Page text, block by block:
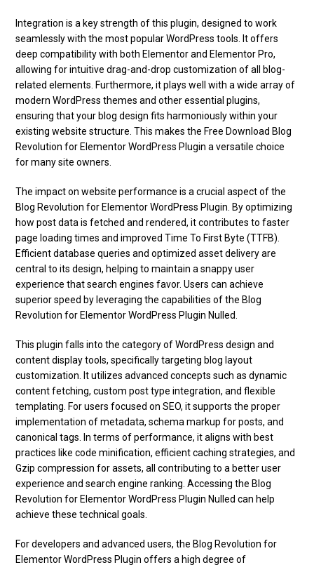
Integration is a key strength of this plugin, designed to work
seamlessly with the most popular WordPress tools. It offers
deep compatibility with both Elementor and Elementor Pro,
allowing for intuitive drag-and-drop customization of all blog-
related elements. Furthermore, it plays well with a wide array of
modern WordPress themes and other essential plugins,
ensuring that your blog design fits harmoniously within your
existing website structure. This makes the Free Download Blog
Revolution for Elementor WordPress Plugin a versatile choice
for many site owners.
The impact on website performance is a crucial aspect of the
Blog Revolution for Elementor WordPress Plugin. By optimizing
how post data is fetched and rendered, it contributes to faster
page loading times and improved Time To First Byte (TTFB).
Efficient database queries and optimized asset delivery are
central to its design, helping to maintain a snappy user
experience that search engines favor. Users can achieve
superior speed by leveraging the capabilities of the Blog
Revolution for Elementor WordPress Plugin Nulled.
This plugin falls into the category of WordPress design and
content display tools, specifically targeting blog layout
customization. It utilizes advanced concepts such as dynamic
content fetching, custom post type integration, and flexible
templating. For users focused on SEO, it supports the proper
implementation of metadata, schema markup for posts, and
canonical tags. In terms of performance, it aligns with best
practices like code minification, efficient caching strategies, and
Gzip compression for assets, all contributing to a better user
experience and search engine ranking. Accessing the Blog
Revolution for Elementor WordPress Plugin Nulled can help
achieve these technical goals.
For developers and advanced users, the Blog Revolution for
Elementor WordPress Plugin offers a high degree of